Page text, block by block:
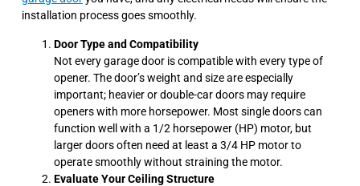
installation process goes smoothly.
Door Type and Compatibility
Not every garage door is compatible with every type of
opener. The door’s weight and size are especially
important; heavier or double-car doors may require
openers with more horsepower. Most single doors can
function well with a 1/2 horsepower (HP) motor, but
larger doors often need at least a 3/4 HP motor to
operate smoothly without straining the motor.
Evaluate Your Ceiling Structure